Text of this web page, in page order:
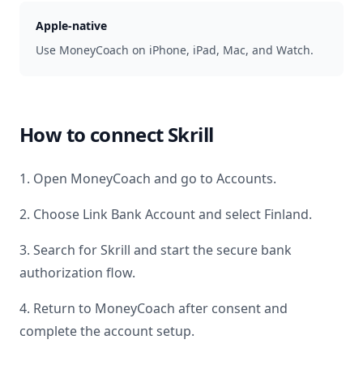
Apple-native
Use MoneyCoach on iPhone, iPad, Mac, and Watch.
How to connectSkrill
1. Open MoneyCoach and go to Accounts.
2. Choose Link Bank Account and select Finland.
3. Search forSkrill and start the secure bank
authorization flow.
4. Return to MoneyCoach after consent and
complete the account setup.